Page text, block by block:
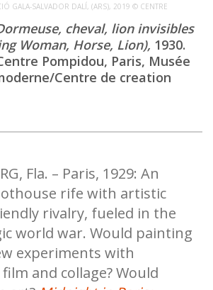
GALA-SALVADOR DALÍ, (ARS), 2019 © CENTRE
cheval, lion invisibles
Woman, Horse, Lion), 1930.
Pompidou, Paris, Musée
Centre de creation
Fla. – Paris, 1929: An
rife with artistic
rivalry, fueled in the
world war. Would painting
experiments with
and collage? Would